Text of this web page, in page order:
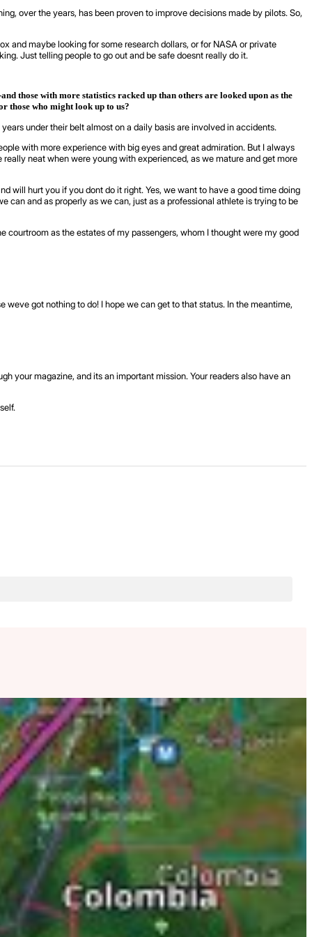
over the years, has been proven to improve decisions made by pilots. So,
and maybe looking for some research dollars, or for NASA or private
Just telling people to go out and be safe doesnt really do it.
those with more statistics racked up than others are looked upon as the
those who might look up to us?
under their belt almost on a daily basis are involved in accidents.
with more experience with big eyes and great admiration. But I always
neat when were young with experienced, as we mature and get more
will hurt you if you dont do it right. Yes, we want to have a good time doing
can and as properly as we can, just as a professional athlete is trying to be
as the estates of my passengers, whom I thought were my good
got nothing to do! I hope we can get to that status. In the meantime,
your magazine, and its an important mission. Your readers also have an